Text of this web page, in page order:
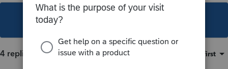
This topic has been closed for replies.
4 replies Oldest first